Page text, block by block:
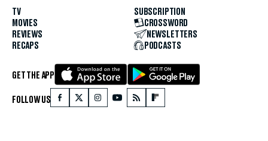
TV
MOVIES
REVIEWS
RECAPS
SUBSCRIPTION
CROSSWORD
NEWSLETTERS
PODCASTS
GET THE APP
FOLLOW US